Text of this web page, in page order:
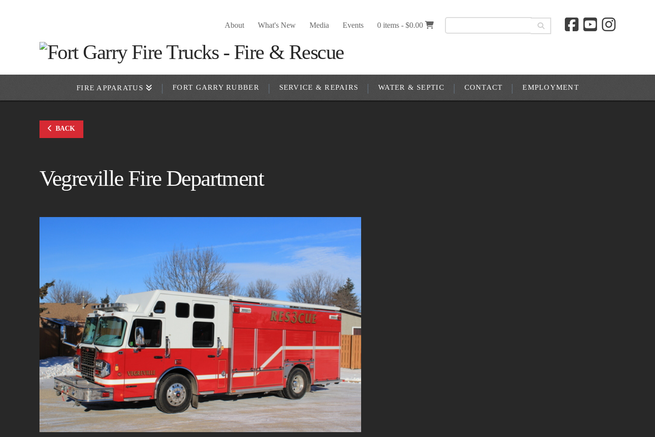
About What's New Media Events 0 items -$0.00
FIRE APPARATUS FORT GARRY RUBBER SERVICE & REPAIRS WATER & SEPTIC CONTACT EMPLOYMENT
BACK
Vegreville Fire Department